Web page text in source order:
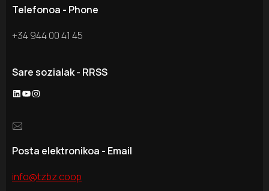
Telefonoa - Phone
+34 944 00 41 45
Sare sozialak - RRSS
LinkedIn
YouTube
Instagram
🖂
Posta elektronikoa - Email
info@tzbz.coop